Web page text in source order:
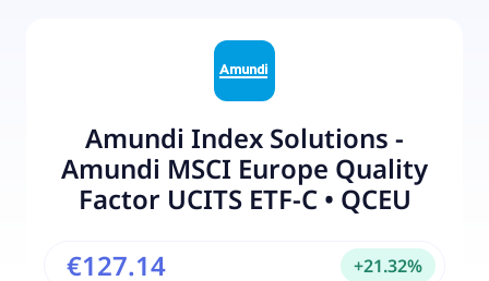
Amundi Index Solutions -
Amundi MSCI Europe Quality
Factor UCITS ETF-C• QCEU
€127.14 +21.32%